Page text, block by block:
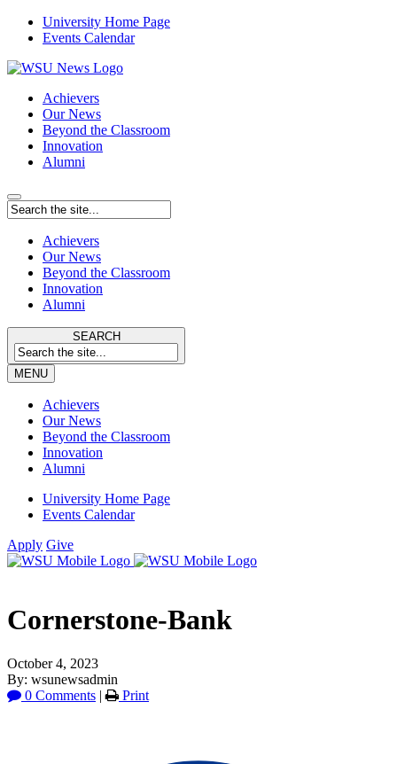
University Home Page
Events Calendar
Achievers
Our News
Beyond the Classroom
Innovation
Alumni
Achievers
Our News
Beyond the Classroom
Innovation
Alumni
SEARCH
MENU
Achievers
Our News
Beyond the Classroom
Innovation
Alumni
University Home Page
Events Calendar
Apply Give
Cornerstone-Bank
October 4, 2023
By: wsunewsadmin
0 Comments | Print